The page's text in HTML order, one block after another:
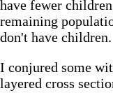
have fewer
remaining
don't have children.
I conjured some
layered cross